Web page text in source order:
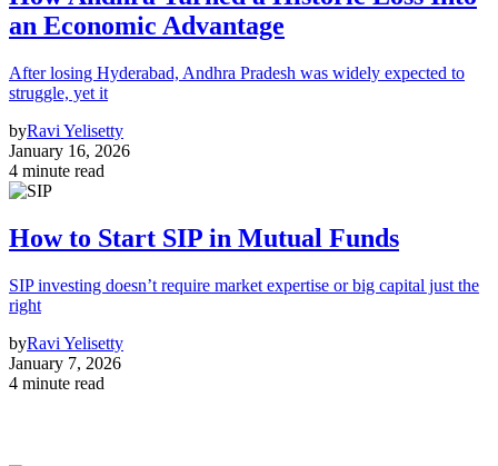
an Economic Advantage
After losing Hyderabad, Andhra Pradesh was widely expected to
struggle, yet it
byRavi Yelisetty
January 16, 2026
4 minute read
How to Start SIP in Mutual Funds
SIP investing doesn’t require market expertise or big capital just the
right
byRavi Yelisetty
January 7, 2026
4 minute read